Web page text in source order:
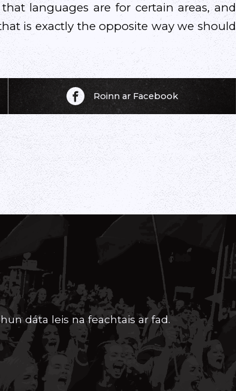
languages are for certain areas, and
is exactly the opposite way we should
Roinn ar Facebook
dáta leis na feachtais ar fad.